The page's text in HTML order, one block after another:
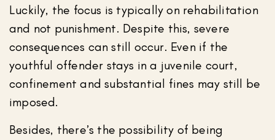
Luckily, the focus is typically on rehabilitation
and not punishment. Despite this, severe
consequences can still occur. Even if the
youthful offender stays in a juvenile court,
confinement and substantial fines may still be
imposed.
Besides, there’s the possibility of being